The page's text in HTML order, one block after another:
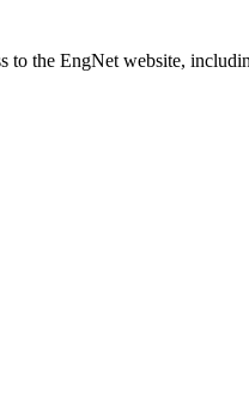
to the EngNet website,